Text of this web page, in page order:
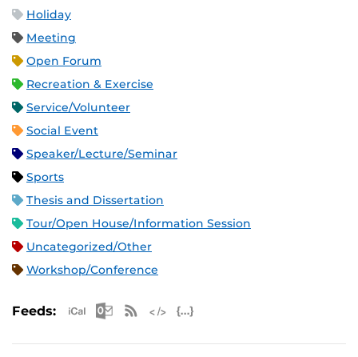
Holiday
Meeting
Open Forum
Recreation & Exercise
Service/Volunteer
Social Event
Speaker/Lecture/Seminar
Sports
Thesis and Dissertation
Tour/Open House/Information Session
Uncategorized/Other
Workshop/Conference
Feeds: Apple iCal Feed (ICS)
Microsoft Outlook Feed (ICS)
RSS Feed